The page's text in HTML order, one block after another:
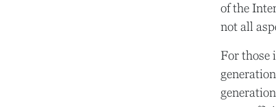
of the
not all
For those